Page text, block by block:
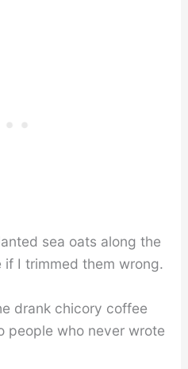
sea oats along the
I trimmed them wrong.
drank chicory coffee
people who never wrote